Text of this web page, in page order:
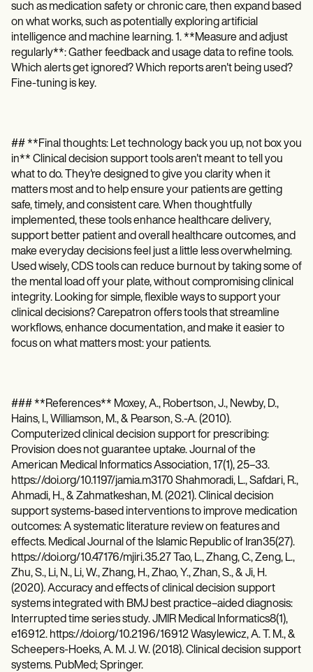
such as medication safety or chronic care, then expand based
on what works, such as potentially exploring artificial
intelligence and machine learning. 1. **Measure and adjust
regularly**: Gather feedback and usage data to refine tools.
Which alerts get ignored? Which reports aren't being used?
Fine-tuning is key.
## **Final thoughts: Let technology back you up, not box you
in** Clinical decision support tools aren't meant to tell you
what to do. They're designed to give you clarity when it
matters most and to help ensure your patients are getting
safe, timely, and consistent care. When thoughtfully
implemented, these tools enhance healthcare delivery,
support better patient and overall healthcare outcomes, and
make everyday decisions feel just a little less overwhelming.
Used wisely, CDS tools can reduce burnout by taking some of
the mental load off your plate, without compromising clinical
integrity. Looking for simple, flexible ways to support your
clinical decisions? Carepatron offers tools that streamline
workflows, enhance documentation, and make it easier to
focus on what matters most: your patients.
### **References** Moxey, A., Robertson, J., Newby, D.,
Hains, I., Williamson, M., & Pearson, S.-A. (2010).
Computerized clinical decision support for prescribing:
Provision does not guarantee uptake. Journal of the
American Medical Informatics Association, 17(1), 25–33.
https://doi.org/10.1197/jamia.m3170 Shahmoradi, L., Safdari, R.,
Ahmadi, H., & Zahmatkeshan, M. (2021). Clinical decision
support systems-based interventions to improve medication
outcomes: A systematic literature review on features and
effects. Medical Journal of the Islamic Republic of Iran35(27).
https://doi.org/10.47176/mjiri.35.27 Tao, L., Zhang, C., Zeng, L.,
Zhu, S., Li, N., Li, W., Zhang, H., Zhao, Y., Zhan, S., & Ji, H.
(2020). Accuracy and effects of clinical decision support
systems integrated with BMJ best practice–aided diagnosis:
Interrupted time series study. JMIR Medical Informatics8(1),
e16912. https://doi.org/10.2196/16912 Wasylewicz, A. T. M., &
Scheepers-Hoeks, A. M. J. W. (2018). Clinical decision support
systems. PubMed; Springer.